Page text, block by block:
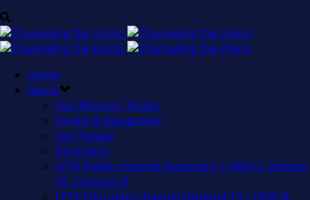
Home
About
Our Mission / Vision
Facility & Equipment
Our People
Directions
LPTV Public channel Astound 3 + HD613, Verizon
35, Comcast 8
LETV Education channel Astound 13 + HD614,